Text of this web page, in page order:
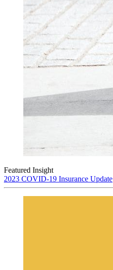
Featured Insight
2023 COVID-19 Insurance Update